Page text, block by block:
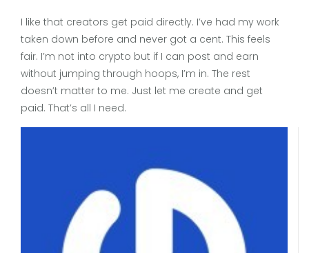
I like that creators get paid directly. I’ve had my work
taken down before and never got a cent. This feels
fair. I’m not into crypto but if I can post and earn
without jumping through hoops, I’m in. The rest
doesn’t matter to me. Just let me create and get
paid. That’s all I need.